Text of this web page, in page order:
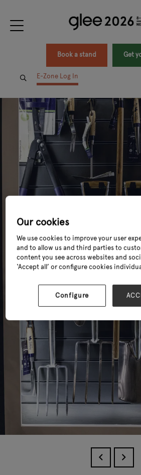
Book a stand Get
E-Zone Log In
Our cookies
We use cookies to improve your user
and to allow us and third parties to
content you see across websites and
‘Accept all’ or configure cookies
Configure